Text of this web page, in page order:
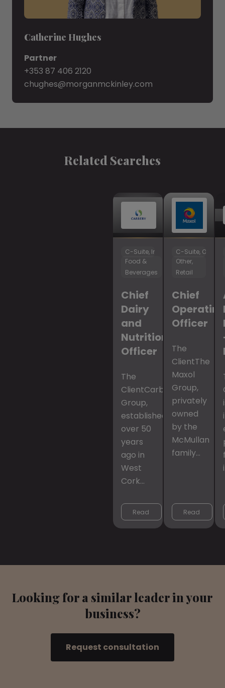
Catherine Hughes
Partner
+353 87 406 2120
chughes@morganmckinley.com
Related Searches
C-Suite, Innovation & R&D
Food &
Beverages
Chief
Dairy
and
Nutrition
Officer
The
ClientCarbery
Group,
established
over 50
years
ago in
West
Cork…
Read
More
C-Suite,
Other,
Retail
Chief
Officer
The
ClientThe
Maxol
Group,
privately
owned
by the
McMullan
family…
Read
More
Looking for a similar leader in your
business?
Request consultation